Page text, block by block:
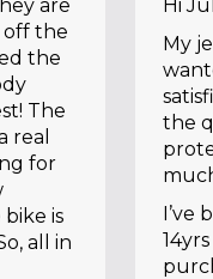
are
off the
the
The
real
for
is
all in
Hi
My
the
I’ve